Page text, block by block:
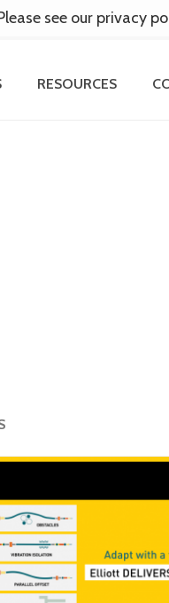
RESOURCES
see our privacy